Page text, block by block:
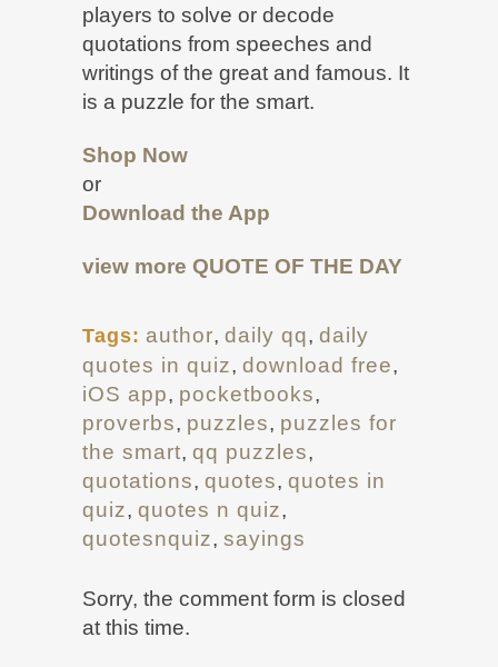
players to solve or decode
quotations from speeches and
writings of the great and famous. It
is a puzzle for the smart.
Shop Now
or
Download the App
view more QUOTE OF THE DAY
Tags: author, daily qq, daily
quotes in quiz, download free,
iOS app, pocketbooks,
proverbs, puzzles, puzzles for
the smart, qq puzzles,
quotations, quotes, quotes in
quiz, quotes n quiz,
quotesnquiz, sayings
Sorry, the comment form is closed
at this time.